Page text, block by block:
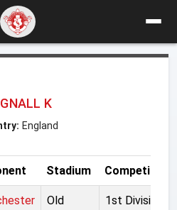
K
England
Stadium Competition
Old
1st Division